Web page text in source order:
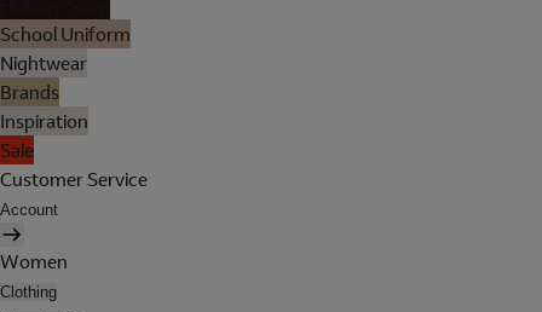
School Uniform
Nightwear
Brands
Inspiration
Sale
Customer Service
Account
Women
Clothing